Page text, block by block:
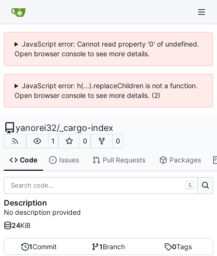
JavaScript error: Cannot read property '0' of undefined.
Open browser console to see more details.
JavaScript error: h(...).replaceChildren is not a function.
Open browser console to see more details. (2)
yanorei32/ _cargo-index
1 0 0
Code Issues Pull Requests Packages
1Commit 1Branch 0Tags
S
Description
No description provided
24KiB